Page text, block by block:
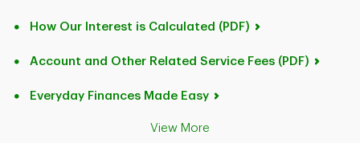
How Our Interest is Calculated (PDF)
Account and Other Related Service Fees (PDF)
Everyday Finances Made Easy
View More